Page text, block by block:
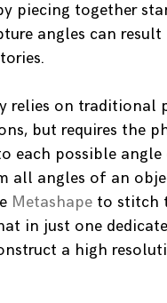
piecing together
angles can
relies on traditional
but requires the
each possible
all angles of an
Metashape to stitch
in just one
a high